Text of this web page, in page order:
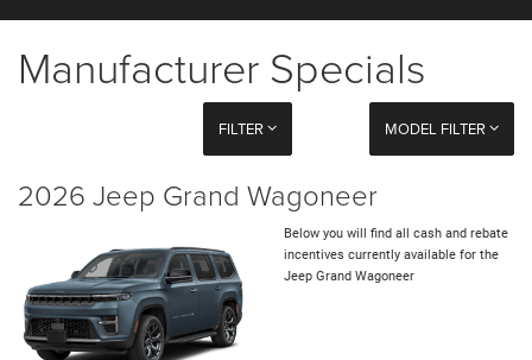
Manufacturer Specials
FILTER MODEL FILTER
2026 Jeep Grand Wagoneer
Below you will find all cash and rebate
incentives currently available for the
Jeep Grand Wagoneer